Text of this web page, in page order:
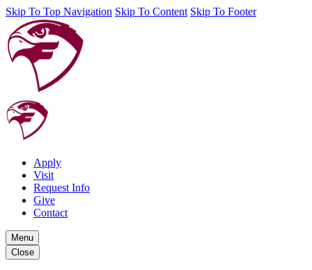
Skip To Top Navigation Skip To Content Skip To Footer
Apply
Visit
Request Info
Give
Contact
Menu
Close